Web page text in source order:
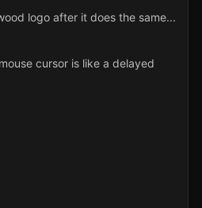
logo after it does the same...
cursor is like a delayed